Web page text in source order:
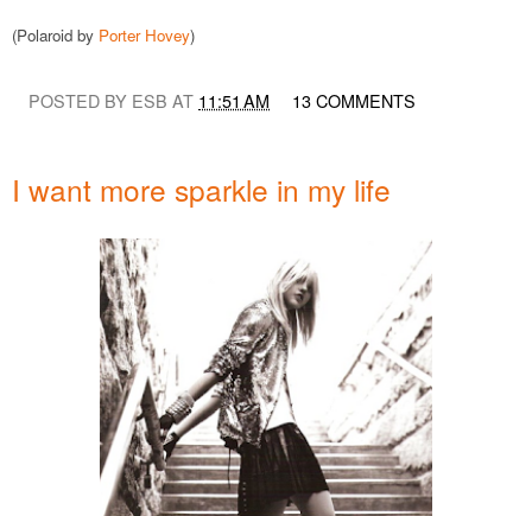
(Polaroid by Porter Hovey)
POSTED BY ESB AT 11:51 AM 13 COMMENTS
I want more sparkle in my life